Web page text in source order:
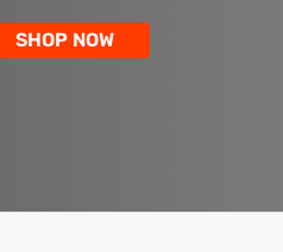
SHOP NOW